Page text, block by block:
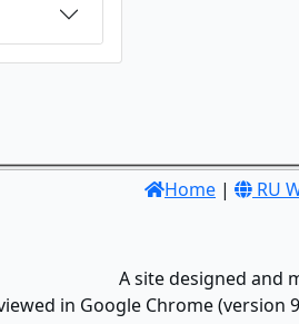
Home | RU
A site designed and
in Google Chrome (version